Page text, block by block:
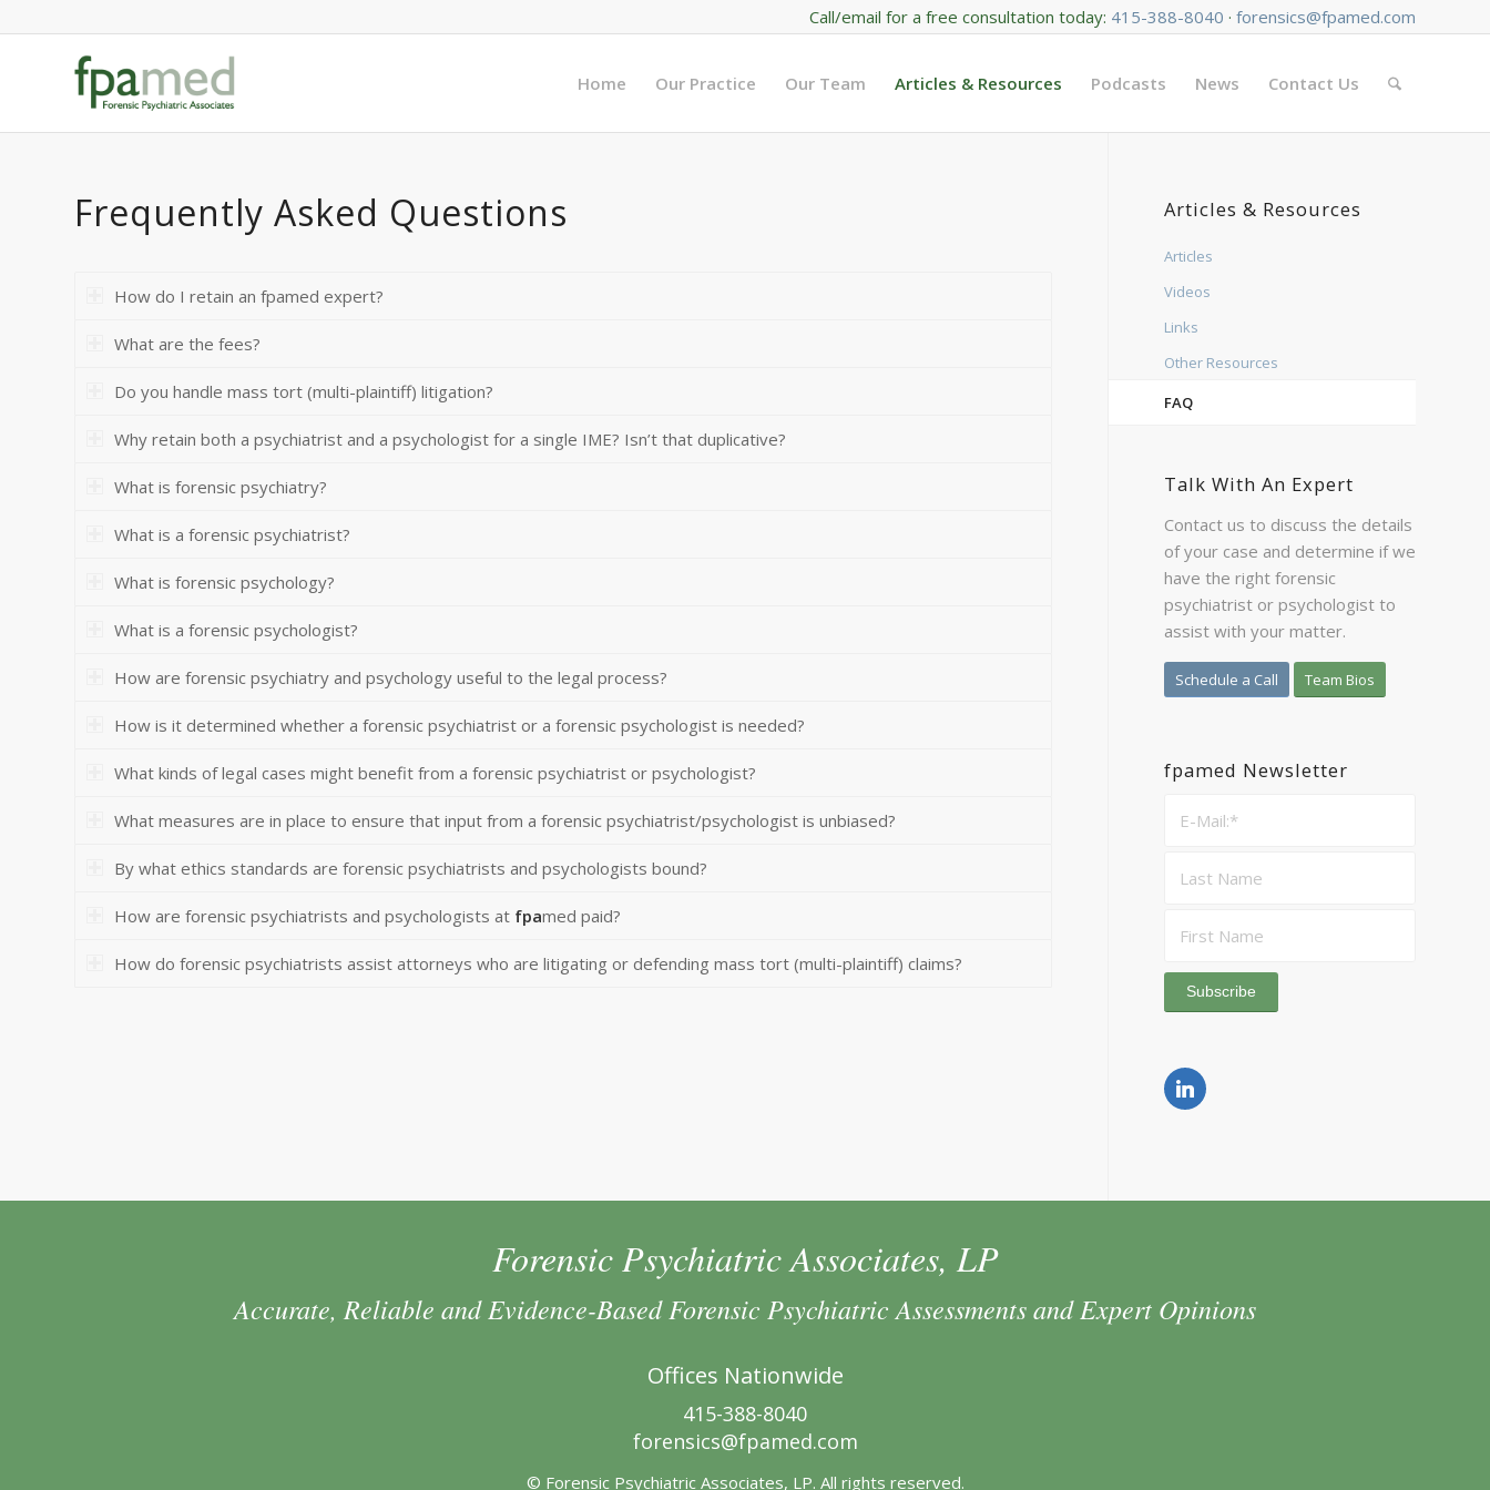
Call/email for a free consultation today: 415-388-8040 · forensics@fpamed.com
Home Our Practice Our Team Articles & Resources Podcasts News Contact Us
Frequently Asked Questions
How do I retain an fpamed expert?
What are the fees?
Do you handle mass tort (multi-plaintiff) litigation?
Why retain both a psychiatrist and a psychologist for a single IME? Isn’t that duplicative?
What is forensic psychiatry?
What is a forensic psychiatrist?
What is forensic psychology?
What is a forensic psychologist?
How are forensic psychiatry and psychology useful to the legal process?
How is it determined whether a forensic psychiatrist or a forensic psychologist is needed?
What kinds of legal cases might benefit from a forensic psychiatrist or psychologist?
What measures are in place to ensure that input from a forensic psychiatrist/psychologist is unbiased?
By what ethics standards are forensic psychiatrists and psychologists bound?
How are forensic psychiatrists and psychologists at fpamed paid?
How do forensic psychiatrists assist attorneys who are litigating or defending mass tort (multi-plaintiff) claims?
Articles & Resources
Articles
Videos
Links
Other Resources
FAQ
Talk With An Expert
Contact us to discuss the details
of your case and determine if we
have the right forensic
psychiatrist or psychologist to
assist with your matter.
Schedule a Call Team Bios
fpamed Newsletter
Forensic Psychiatric Associates, LP
Accurate, Reliable and Evidence-Based Forensic Psychiatric Assessments and Expert Opinions
Offices Nationwide
415-388-8040
forensics@fpamed.com
© Forensic Psychiatric Associates, LP. All rights reserved.